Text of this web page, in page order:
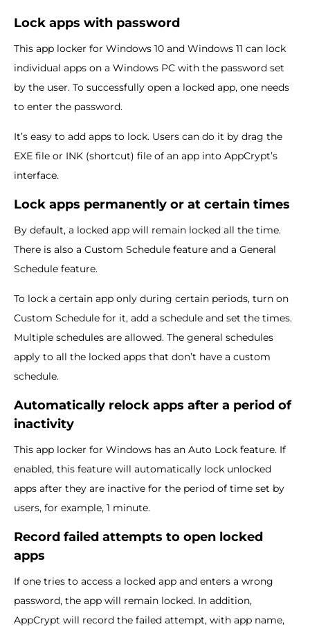
Lock apps with password
This app locker for Windows 10 and Windows 11 can lock
individual apps on a Windows PC with the password set
by the user. To successfully open a locked app, one needs
to enter the password.
It’s easy to add apps to lock. Users can do it by drag the
EXE file or INK (shortcut) file of an app into AppCrypt’s
interface.
Lock apps permanently or at certain times
By default, a locked app will remain locked all the time.
There is also a Custom Schedule feature and a General
Schedule feature.
To lock a certain app only during certain periods, turn on
Custom Schedule for it, add a schedule and set the times.
Multiple schedules are allowed. The general schedules
apply to all the locked apps that don’t have a custom
schedule.
Automatically relock apps after a period of
inactivity
This app locker for Windows has an Auto Lock feature. If
enabled, this feature will automatically lock unlocked
apps after they are inactive for the period of time set by
users, for example, 1 minute.
Record failed attempts to open locked
apps
If one tries to access a locked app and enters a wrong
password, the app will remain locked. In addition,
AppCrypt will record the failed attempt, with app name,